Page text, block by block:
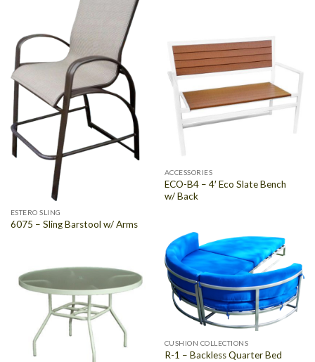
ESTERO SLING
6075 – Sling Barstool w/ Arms
ACCESSORIES
ECO-B4 – 4′ Eco Slate Bench
w/ Back
CUSHION COLLECTIONS
R-1 – Backless Quarter Bed